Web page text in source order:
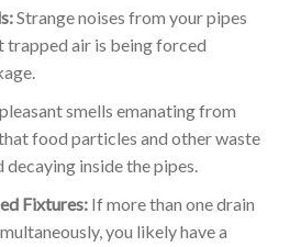
Strange noises from your pipes
trapped air is being forced
smells emanating from
food particles and other waste
decaying inside the pipes.
Fixtures: If more than one drain
you likely have a